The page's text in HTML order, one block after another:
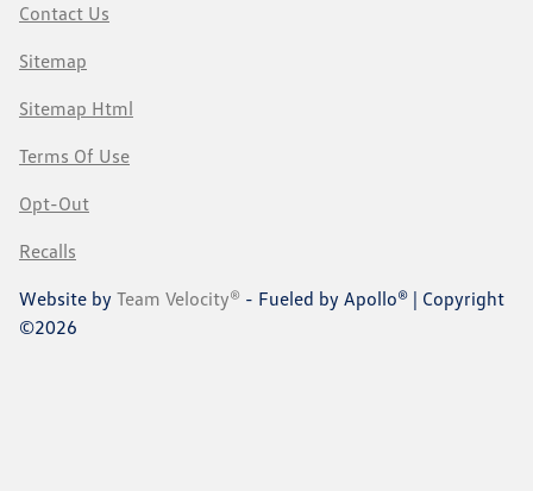
Contact Us
Sitemap
Sitemap Html
Terms Of Use
Opt-Out
Recalls
Website by Team Velocity® - Fueled by Apollo® | Copyright
©2026